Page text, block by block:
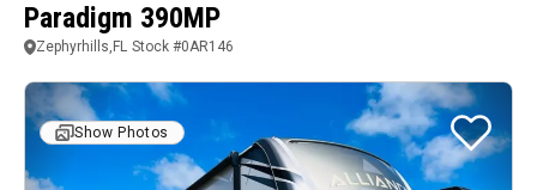
Paradigm 390MP
Zephyrhills,FL Stock #0AR146
Show Photos